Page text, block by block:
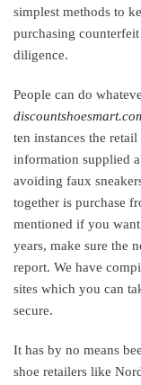
simplest methods to
purchasing
diligence.
People can do
ten instances the
information supplied
avoiding faux
together is purchase
mentioned if you
years, make sure the
report. We have
sites which you can
secure.
It has by no means
shoe retailers like